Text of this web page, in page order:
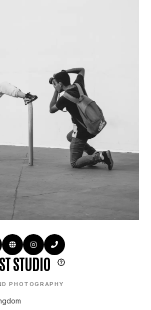
STUDIO
PHOTOGRAPHY